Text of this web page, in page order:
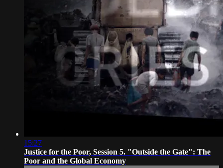
15:27
Justice for the Poor, Session 5. "Outside the Gate": The
Poor and the Global Economy